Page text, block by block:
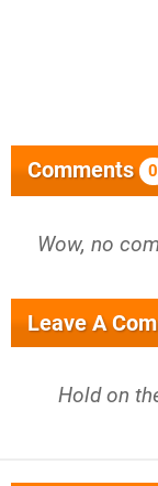
Comments 0
Wow, no
Leave A
Hold on